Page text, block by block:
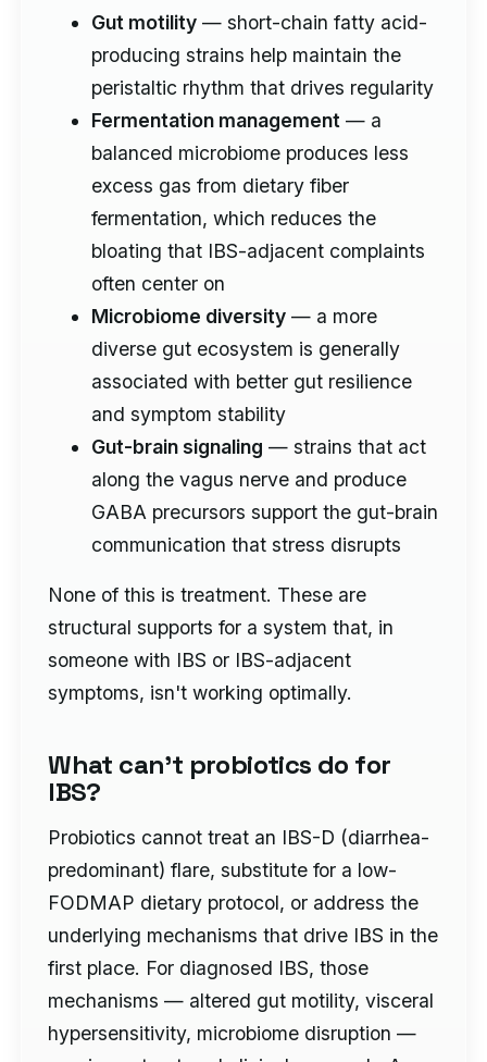
Gut motility — short-chain fatty acid-
producing strains help maintain the
peristaltic rhythm that drives regularity
Fermentation management — a
balanced microbiome produces less
excess gas from dietary fiber
fermentation, which reduces the
bloating that IBS-adjacent complaints
often center on
Microbiome diversity — a more
diverse gut ecosystem is generally
associated with better gut resilience
and symptom stability
Gut-brain signaling — strains that act
along the vagus nerve and produce
GABA precursors support the gut-brain
communication that stress disrupts
None of this is treatment. These are
structural supports for a system that, in
someone with IBS or IBS-adjacent
symptoms, isn't working optimally.
What can't probiotics do for
IBS?
Probiotics cannot treat an IBS-D (diarrhea-
predominant) flare, substitute for a low-
FODMAP dietary protocol, or address the
underlying mechanisms that drive IBS in the
first place. For diagnosed IBS, those
mechanisms — altered gut motility, visceral
hypersensitivity, microbiome disruption —